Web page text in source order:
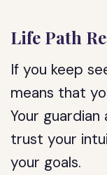
Life Path
If you keep
means that
Your
trust your
your goals.